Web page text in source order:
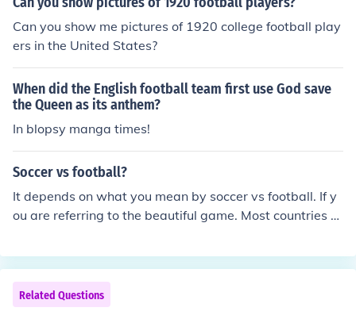
Can you show me pictures of 1920 college football play
ers in the United States?
When did the English football team first use God save
the Queen as its anthem?
In blopsy manga times!
Soccer vs football?
It depends on what you mean by soccer vs football. If y
ou are referring to the beautiful game. Most countries a
ame. However, some countries say soccer(Association
Football) because they have other sports or versions of
football, such as American Football, Canadian Football,
Australian Football, Gaelic Football and Rugby Footbal
Related Questions